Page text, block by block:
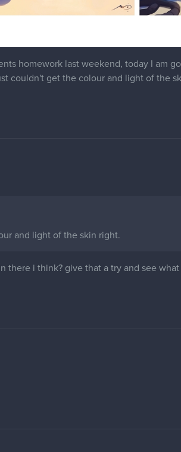
homework last weekend, today I am
couldn't get the colour and light of the
and light of the skin right.
there i think? give that a try and see